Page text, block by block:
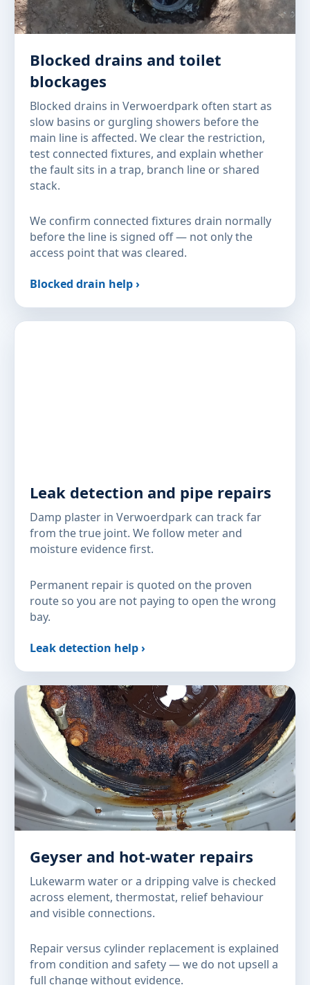
Blocked drains and toilet
blockages
Blocked drains in Verwoerdpark often start as
slow basins or gurgling showers before the
main line is affected. We clear the restriction,
test connected fixtures, and explain whether
the fault sits in a trap, branch line or shared
stack.
We confirm connected fixtures drain normally
before the line is signed off — not only the
access point that was cleared.
Blocked drain help ›
Leak detection and pipe repairs
Damp plaster in Verwoerdpark can track far
from the true joint. We follow meter and
moisture evidence first.
Permanent repair is quoted on the proven
route so you are not paying to open the wrong
bay.
Leak detection help ›
Geyser and hot-water repairs
Lukewarm water or a dripping valve is checked
across element, thermostat, relief behaviour
and visible connections.
Repair versus cylinder replacement is explained
from condition and safety — we do not upsell a
full change without evidence.